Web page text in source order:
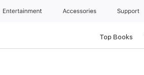
Entertainment Accessories Support
Top Books